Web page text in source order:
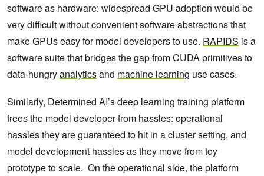
software as hardware: widespread GPU adoption would be
very difficult without convenient software abstractions that
make GPUs easy for model developers to use. RAPIDS is a
software suite that bridges the gap from CUDA primitives to
data-hungryanalyticsand machine learning use cases.
Similarly, Determined AI’s deep learning training platform
frees the model developer from hassles: operational
hassles they are guaranteed to hit in a cluster setting, and
model development hassles as they move from toy
prototype to scale. On the operational side, the platform